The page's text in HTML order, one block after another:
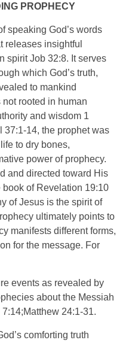
PROPHECY
speaking God’s words
releases insightful
spirit Job 32:8. It serves
which God’s truth,
to mankind
rooted in human
and wisdom 1
37:1-14, the prophet was
to dry bones,
power of prophecy.
and directed toward His
of Revelation 19:10
of Jesus is the spirit of
ultimately points to
manifests different forms,
for the message. For
events as revealed by
about the Messiah
24:1-31.
comforting truth